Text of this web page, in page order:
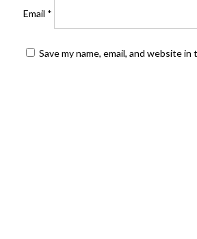
Email *
Save my name, email, and website